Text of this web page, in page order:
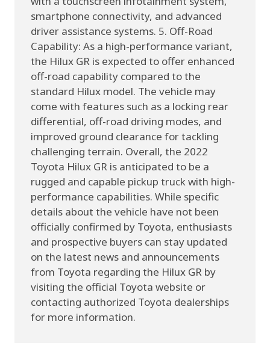
smartphone connectivity, and advanced
driver assistance systems. 5. Off-Road
Capability: As a high-performance variant,
the Hilux GR is expected to offer enhanced
off-road capability compared to the
standard Hilux model. The vehicle may
come with features such as a locking rear
differential, off-road driving modes, and
improved ground clearance for tackling
challenging terrain. Overall, the 2022
Toyota Hilux GR is anticipated to be a
rugged and capable pickup truck with high-
performance capabilities. While specific
details about the vehicle have not been
officially confirmed by Toyota, enthusiasts
and prospective buyers can stay updated
on the latest news and announcements
from Toyota regarding the Hilux GR by
visiting the official Toyota website or
contacting authorized Toyota dealerships
for more information.